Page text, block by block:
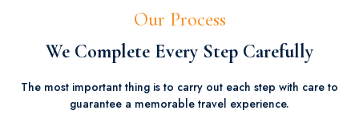
Our Process
We Complete Every Step Carefully
The most important thing is to carry out each step with care to
guarantee a memorable travel experience.